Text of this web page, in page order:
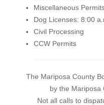
Miscellaneous
Dog Licenses: 8:00
Civil Processing
CCW Permits
The Mariposa County
by the Mariposa
Not all calls to